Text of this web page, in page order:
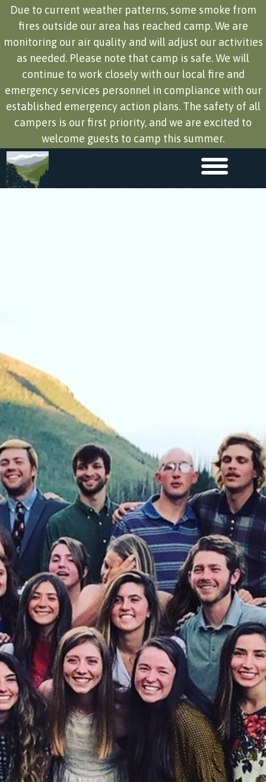
Due to current weather patterns, some smoke from
fires outside our area has reached camp. We are
monitoring our air quality and will adjust our activities
as needed. Please note that camp is safe. We will
continue to work closely with our local fire and
emergency services personnel in compliance with our
established emergency action plans. The safety of all
campers is our first priority, and we are excited to
welcome guests to camp this summer.